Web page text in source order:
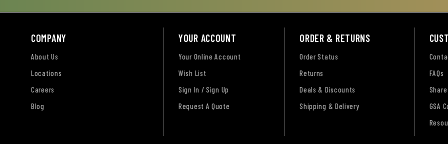
COMPANY
About Us
Locations
Careers
Blog
YOUR ACCOUNT
Your Online Account
Wish List
Sign In / Sign Up
Request A Quote
ORDER & RETURNS
Order Status
Returns
Deals & Discounts
Shipping & Delivery
FAQs
GSA